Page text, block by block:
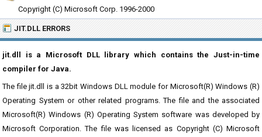
Copyright (C) Microsoft Corp. 1996-2000
JIT.DLL ERRORS
jit.dll is a Microsoft DLL library which contains the Just-in-time
compiler for Java.
The file jit.dll is a 32bit Windows DLL module for Microsoft(R) Windows (R)
Operating System or other related programs. The file and the associated
Microsoft(R) Windows (R) Operating System software was developed by
Microsoft Corporation. The file was licensed as Copyright (C) Microsoft